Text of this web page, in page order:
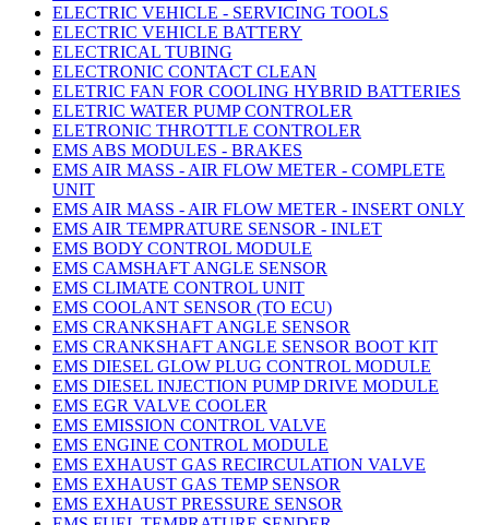
ELECTRIC VEHICLE - SERVICING TOOLS
ELECTRIC VEHICLE BATTERY
ELECTRICAL TUBING
ELECTRONIC CONTACT CLEAN
ELETRIC FAN FOR COOLING HYBRID BATTERIES
ELETRIC WATER PUMP CONTROLER
ELETRONIC THROTTLE CONTROLER
EMS ABS MODULES - BRAKES
EMS AIR MASS - AIR FLOW METER - COMPLETE
UNIT
EMS AIR MASS - AIR FLOW METER - INSERT ONLY
EMS AIR TEMPRATURE SENSOR - INLET
EMS BODY CONTROL MODULE
EMS CAMSHAFT ANGLE SENSOR
EMS CLIMATE CONTROL UNIT
EMS COOLANT SENSOR (TO ECU)
EMS CRANKSHAFT ANGLE SENSOR
EMS CRANKSHAFT ANGLE SENSOR BOOT KIT
EMS DIESEL GLOW PLUG CONTROL MODULE
EMS DIESEL INJECTION PUMP DRIVE MODULE
EMS EGR VALVE COOLER
EMS EMISSION CONTROL VALVE
EMS ENGINE CONTROL MODULE
EMS EXHAUST GAS RECIRCULATION VALVE
EMS EXHAUST GAS TEMP SENSOR
EMS EXHAUST PRESSURE SENSOR